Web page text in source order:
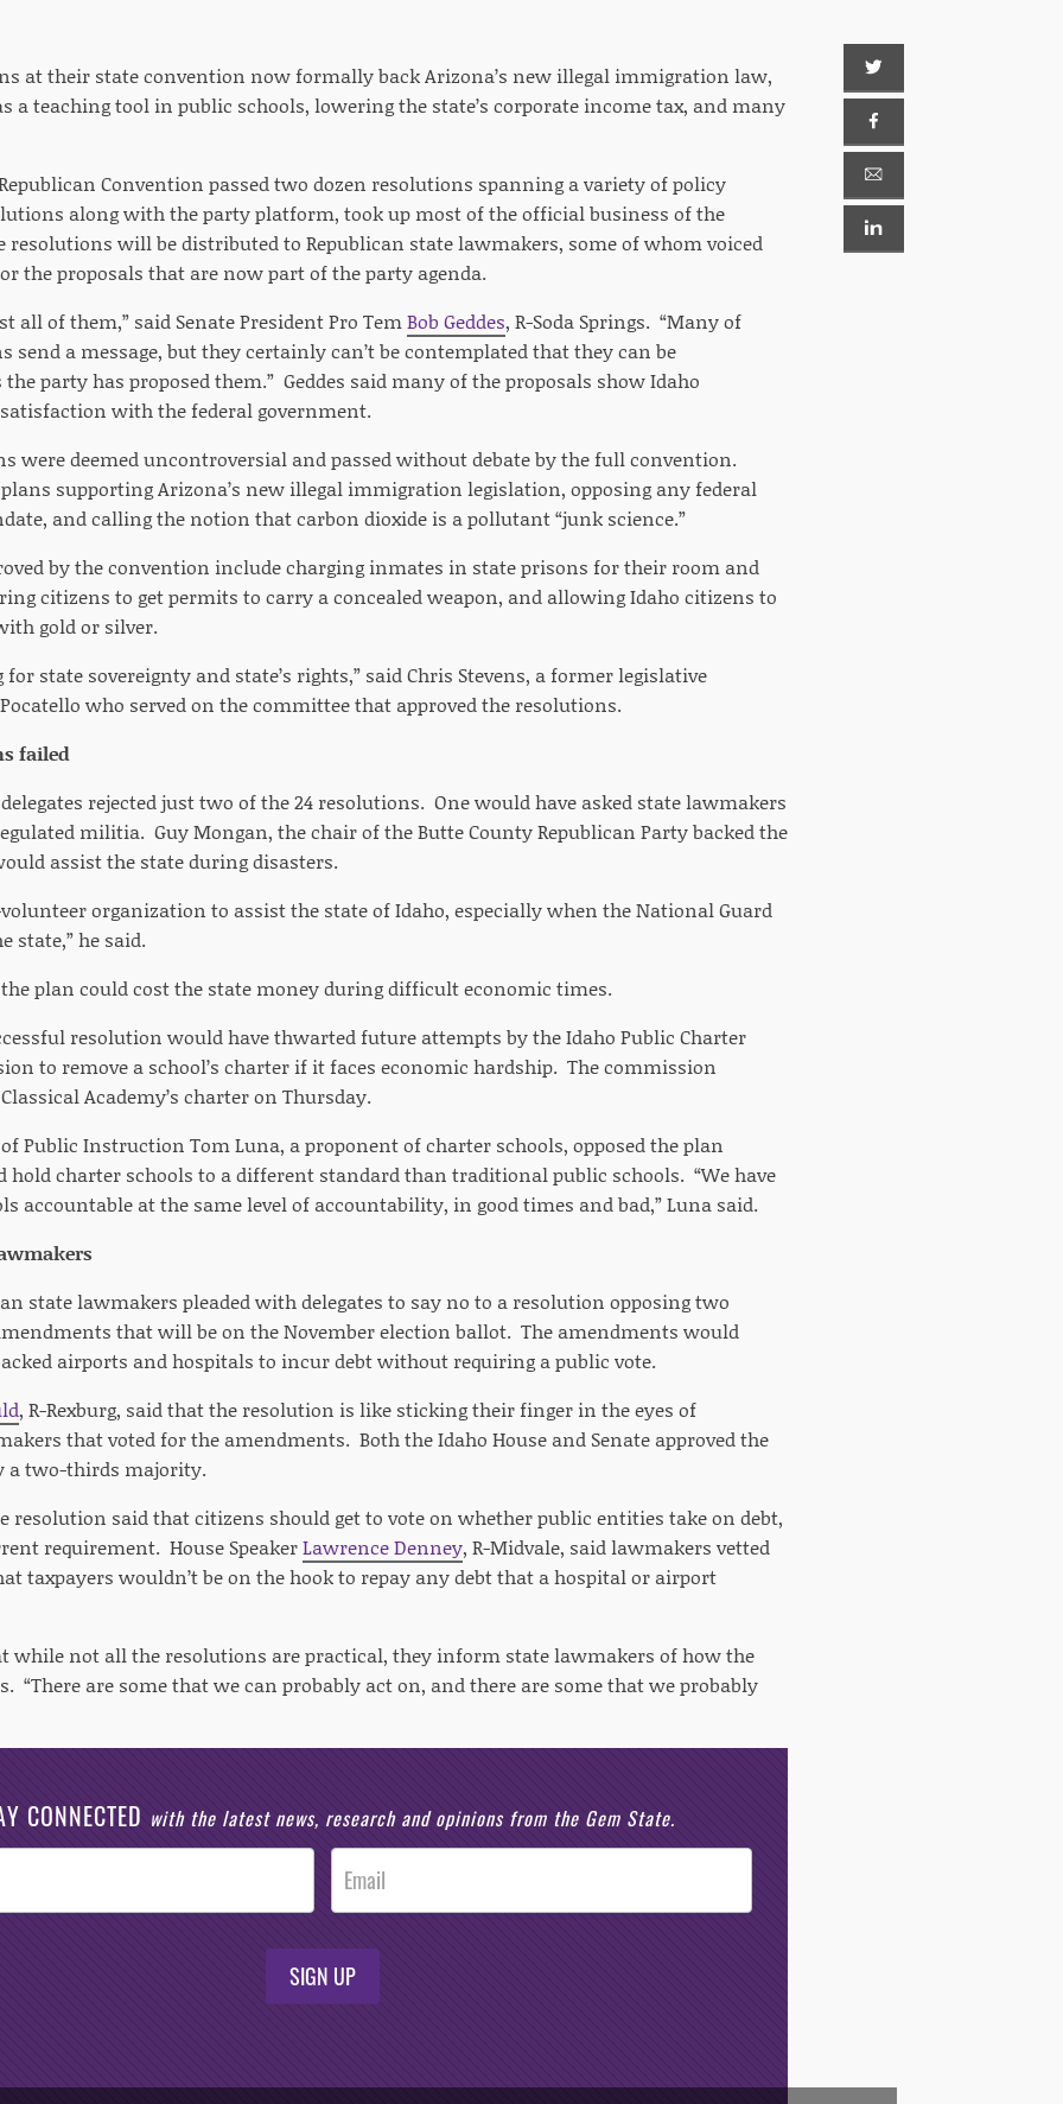
at their state convention now formally back Arizona’s new illegal immigration law,
a teaching tool in public schools, lowering the state’s corporate income tax, and many
Convention passed two dozen resolutions spanning a variety of policy
along with the party platform, took up most of the official business of the
resolutions will be distributed to Republican state lawmakers, some of whom voiced
the proposals that are now part of the party agenda.
all of them,” said Senate President Pro TemBob Geddes, R-Soda Springs. “Many of
send a message, but they certainly can’t be contemplated that they can be
party has proposed them.” Geddes said many of the proposals show Idaho
with the federal government.
were deemed uncontroversial and passed without debate by the full convention.
supporting Arizona’s new illegal immigration legislation, opposing any federal
and calling the notion that carbon dioxide is a pollutant “junk science.”
by the convention include charging inmates in state prisons for their room and
citizens to get permits to carry a concealed weapon, and allowing Idaho citizens to
gold or silver.
for state sovereignty and state’s rights,” said Chris Stevens, a former legislative
who served on the committee that approved the resolutions.
failed
rejected just two of the 24 resolutions. One would have asked state lawmakers
militia. Guy Mongan, the chair of the Butte County Republican Party backed the
assist the state during disasters.
volunteer organization to assist the state of Idaho, especially when the National Guard
state,” he said.
plan could cost the state money during difficult economic times.
resolution would have thwarted future attempts by the Idaho Public Charter
to remove a school’s charter if it faces economic hardship. The commission
Academy’s charter on Thursday.
Public Instruction Tom Luna, a proponent of charter schools, opposed the plan
hold charter schools to a different standard than traditional public schools. “We have
accountable at the same level of accountability, in good times and bad,” Luna said.
state lawmakers pleaded with delegates to say no to a resolution opposing two
that will be on the November election ballot. The amendments would
airports and hospitals to incur debt without requiring a public vote.
, R-Rexburg, said that the resolution is like sticking their finger in the eyes of
that voted for the amendments. Both the Idaho House and Senate approved the
a two-thirds majority.
resolution said that citizens should get to vote on whether public entities take on debt,
requirement. House SpeakerLawrence Denney, R-Midvale, said lawmakers vetted
taxpayers wouldn’t be on the hook to repay any debt that a hospital or airport
while not all the resolutions are practical, they inform state lawmakers of how the
“There are some that we can probably act on, and there are some that we probably
CONNECTED with the latest news, research and opinions from the Gem State.
SIGN UP